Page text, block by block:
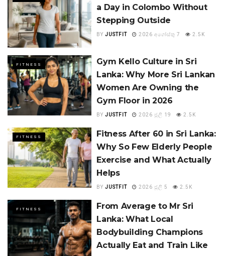
a Day in Colombo Without
Stepping Outside
BY JUSTFIT 2026 අගෝස්තු 7 2.5K
FITNESS
Gym Kello Culture in Sri
Lanka: Why More Sri Lankan
Women Are Owning the
Gym Floor in 2026
BY JUSTFIT 2026 ජූලි 19 2.5K
FITNESS
Fitness After 60 in Sri Lanka:
Why So Few Elderly People
Exercise and What Actually
Helps
BY JUSTFIT 2026 ජූලි 5 2.5K
FITNESS
From Average to Mr Sri
Lanka: What Local
Bodybuilding Champions
Actually Eat and Train Like